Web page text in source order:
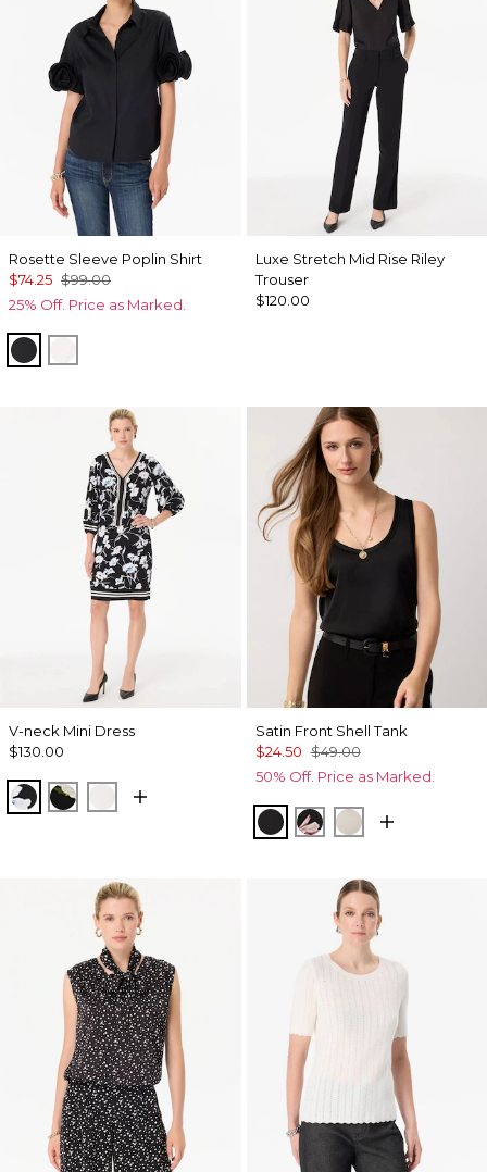
Rosette Sleeve Poplin Shirt
$74.25 $99.00
25% Off. Price as Marked.
Black
Luxe Stretch Mid Rise Riley
Trouser
$120.00
V-neck Mini Dress
$130.00
Misty Bloom Black
Bloom Jubilee Allover Blk
Whimsy Floral Plct Ecru
Satin Front Shell Tank
$24.50 $49.00
50% Off. Price as Marked.
BlackTempid Tropics
Pumice